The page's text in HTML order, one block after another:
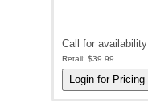
Call for availability
Retail: $39.99